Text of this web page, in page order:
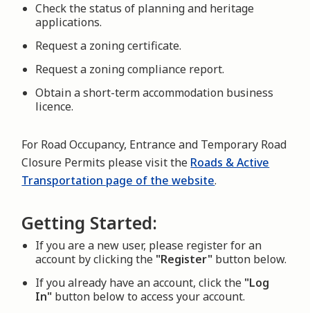
Check the status of planning and heritage
applications.
Request a zoning certificate.
Request a zoning compliance report.
Obtain a short-term accommodation business
licence.
For Road Occupancy, Entrance and Temporary Road
Closure Permits please visit the Roads & Active
Transportation page of the website.
Getting Started:
If you are a new user, please register for an
account by clicking the "Register" button below.
If you already have an account, click the "Log
In" button below to access your account.